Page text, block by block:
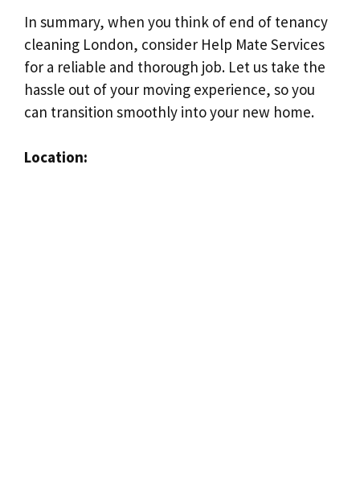
In summary, when you think of end of tenancy
cleaning London, consider Help Mate Services
for a reliable and thorough job. Let us take the
hassle out of your moving experience, so you
can transition smoothly into your new home.
Location: